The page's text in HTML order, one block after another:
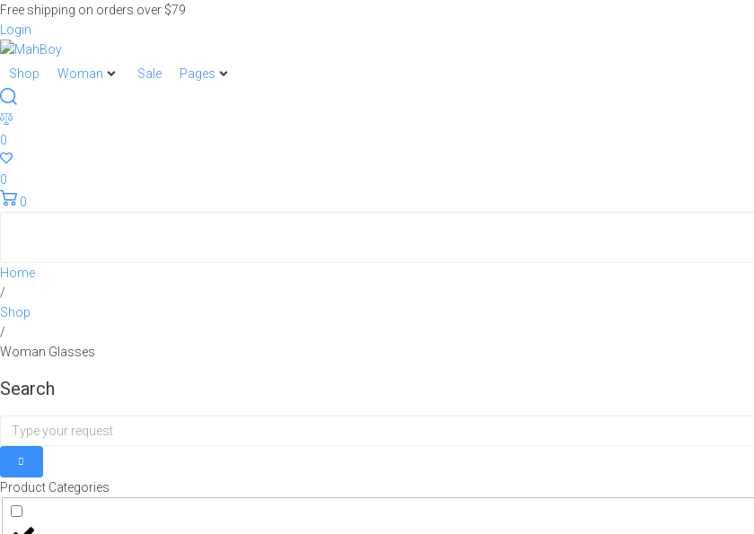
Free shipping on orders over $79
Login
Shop Woman Sale Pages
0
0
0
Home
/
Shop
/
Woman Glasses
Search
Product Categories